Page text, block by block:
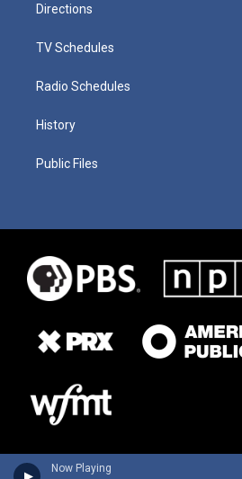
Now Playing
Directions
TV Schedules
Radio Schedules
History
Public Files